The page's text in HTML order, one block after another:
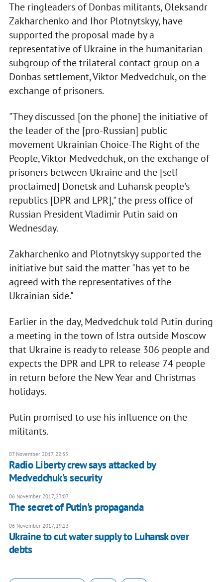
The ringleaders of Donbas militants, Oleksandr
Zakharchenko and Ihor Plotnytskyy, have
supported the proposal made by a
representative of Ukraine in the humanitarian
subgroup of the trilateral contact group on a
Donbas settlement, Viktor Medvedchuk, on the
exchange of prisoners.
"They discussed [on the phone] the initiative of
the leader of the [pro-Russian] public
movement Ukrainian Choice-The Right of the
People, Viktor Medvedchuk, on the exchange of
prisoners between Ukraine and the [self-
proclaimed] Donetsk and Luhansk people's
republics [DPR and LPR]," the press office of
Russian President Vladimir Putin said on
Wednesday.
Zakharchenko and Plotnytskyy supported the
initiative but said the matter "has yet to be
agreed with the representatives of the
Ukrainian side."
Earlier in the day, Medvedchuk told Putin during
a meeting in the town of Istra outside Moscow
that Ukraine is ready to release 306 people and
expects the DPR and LPR to release 74 people
in return before the New Year and Christmas
holidays.
Putin promised to use his influence on the
militants.
07 November 2017, 22:35
Radio Liberty crew says attacked by
Medvedchuk's security
06 November 2017, 23:07
The secret of Putin's propaganda
06 November 2017, 19:23
Ukraine to cut water supply to Luhansk over
debts